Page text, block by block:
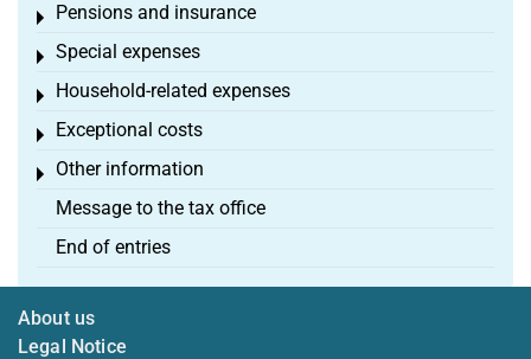
Pensions and insurance
Toggle menu
Special expenses
Toggle menu
Household-related expenses
Toggle menu
Exceptional costs
Toggle menu
Other information
Toggle menu
Message to the tax office
End of entries
About us
Legal Notice